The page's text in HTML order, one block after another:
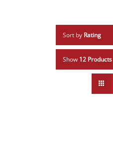
Sort by Rating
Show 12 Products